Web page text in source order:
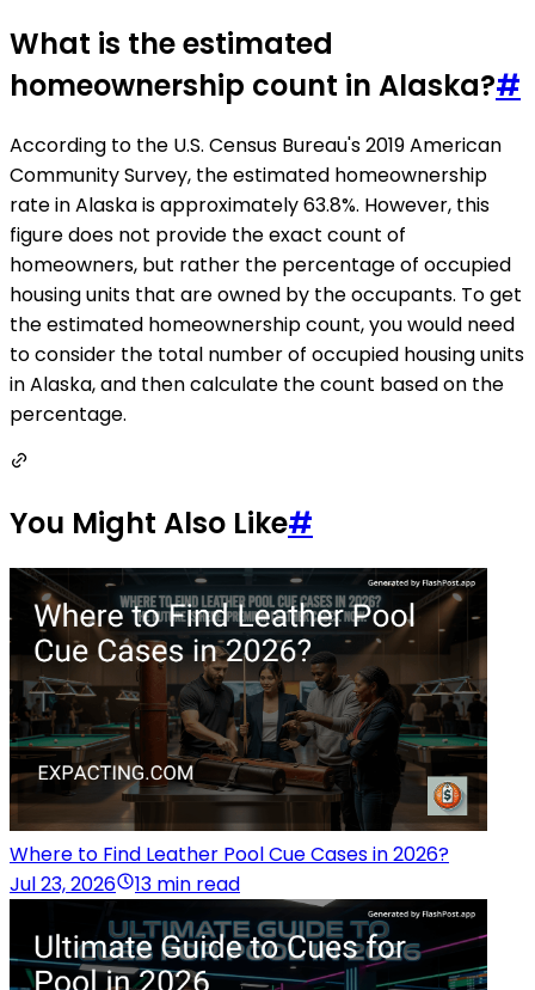
What is the estimated
homeownership count in Alaska?#
According to the U.S. Census Bureau's 2019 American
Community Survey, the estimated homeownership
rate in Alaska is approximately 63.8%. However, this
figure does not provide the exact count of
homeowners, but rather the percentage of occupied
housing units that are owned by the occupants. To get
the estimated homeownership count, you would need
to consider the total number of occupied housing units
in Alaska, and then calculate the count based on the
percentage.
You Might Also Like#
Where to Find Leather Pool Cue Cases in 2026?
Jul 23, 2026
13 min read